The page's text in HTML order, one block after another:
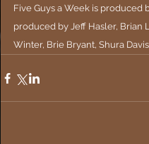
Five Guys a Week is produced
produced by Jeff Hasler, Brian
Winter, Brie Bryant, Shura